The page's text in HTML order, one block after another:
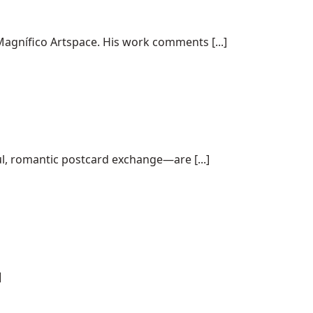
Artspace. His work comments [...]
romantic postcard exchange—are [...]